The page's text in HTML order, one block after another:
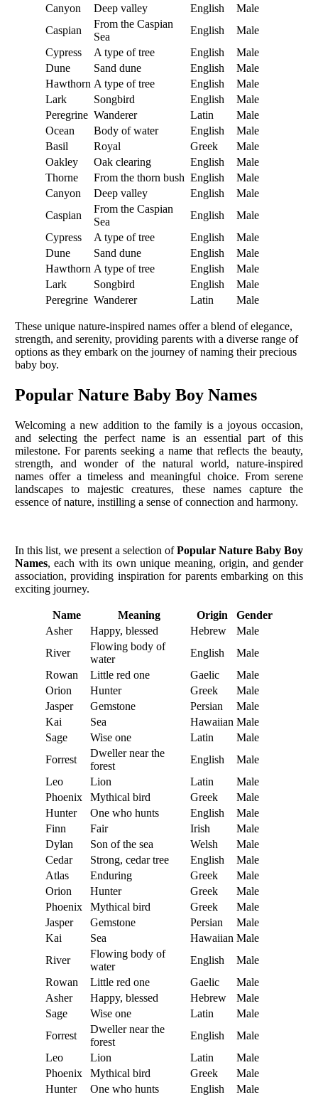
Canyon Deep valley English
Male
Caspian
From the Caspian
Sea
English
Male
Cypress
A type of tree English
Male
Dune
Sand dune English
Male
Hawthorn A type of tree English
Male
Lark
Songbird English
Male
Peregrine Wanderer Latin
Male
Ocean
Body of water English
Male
Basil
Royal Greek
Male
Oakley
Oak clearing English
Male
Thorne
From the thorn bush English
Male
Canyon
Deep valley English
Male
Caspian
From the Caspian
Sea
English
Male
Cypress
A type of tree English
Male
Dune
Sand dune English
Male
Hawthorn A type of tree English
Male
Lark
Songbird English
Male
Peregrine Wanderer Latin Male
These unique nature-inspired names offer a blend of elegance,
strength, and serenity, providing parents with a diverse range of
options as they embark on the journey of naming their precious
baby boy.
Popular Nature Baby Boy Names
Welcoming a new addition to the family is a joyous occasion,
and selecting the perfect name is an essential part of this
milestone. For parents seeking a name that reflects the beauty,
strength, and wonder of the natural world, nature-inspired
names offer a timeless and meaningful choice. From serene
landscapes to majestic creatures, these names capture the
essence of nature, instilling a sense of connection and harmony.
In this list, we present a selection ofPopular Nature Baby Boy
Names, each with its own unique meaning, origin, and gender
association, providing inspiration for parents embarking on this
exciting journey.
Name Meaning Origin
Gender
Asher
Happy, blessed Hebrew
Male
River
Flowing body of
water
English
Male
Rowan
Little red one Gaelic
Male
Orion
Hunter Greek
Male
Jasper
Gemstone Persian
Male
Kai
Sea Hawaiian Male
Sage
Wise one Latin
Male
Forrest
Dweller near the
forest
English
Male
Leo
Lion Latin
Male
Phoenix
Mythical bird Greek
Male
Hunter
One who hunts English
Male
Finn
Fair Irish
Male
Dylan
Son of the sea Welsh
Male
Cedar
Strong, cedar tree English
Male
Atlas
Enduring Greek
Male
Orion
Hunter Greek
Male
Phoenix
Mythical bird Greek
Male
Jasper
Gemstone Persian
Male
Kai
Sea Hawaiian Male
River
Flowing body of
water
English
Male
Rowan
Little red one Gaelic
Male
Asher
Happy, blessed Hebrew
Male
Sage
Wise one Latin
Male
Forrest
Dweller near the
forest
English
Male
Leo
Lion Latin
Male
Phoenix
Mythical bird Greek
Male
Hunter
One who hunts English
Male